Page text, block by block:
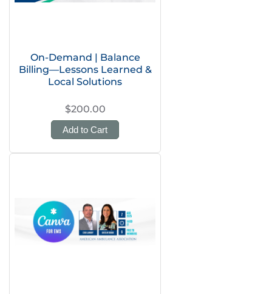
On-Demand | Balance
Billing—Lessons Learned &
Local Solutions
$200.00
Add to Cart